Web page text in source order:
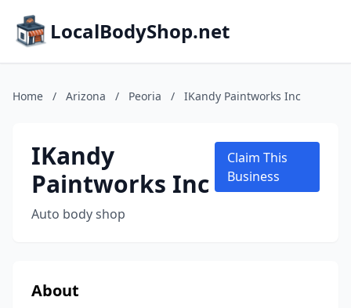
LocalBodyShop.net
Home / Arizona / Peoria / IKandy Paintworks Inc
IKandy
Paintworks Inc
Auto body shop
Claim This
Business
About